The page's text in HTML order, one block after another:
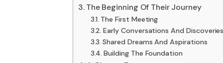
The Beginning Of Their Journey
The First Meeting
Early Conversations And
Shared Dreams And Aspirations
Building The Foundation